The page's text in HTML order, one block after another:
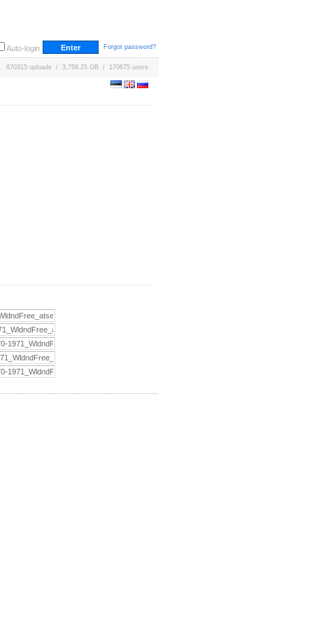
Auto-login Forgot password?
670315 uploads / 3,759.25 GB / 170675 users